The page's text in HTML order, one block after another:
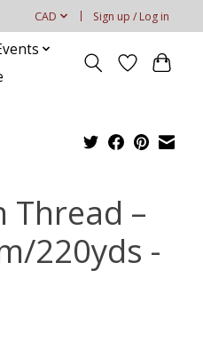
CAD Sign up / Log in
Thread –
220yds -